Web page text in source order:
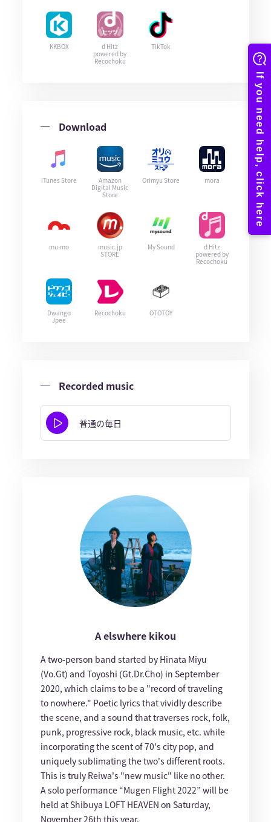
KKBOX
d Hitz
powered by
Recochoku
TikTok
Download
iTunes Store
Amazon
Digital Music
Store
Orimyu Store mora
mu-mo
music.jp
STORE
My Sound
d Hitz
powered by
Recochoku
Dwango
Jpee
Recochoku OTOTOY
Recorded music
普通の毎日
A elswhere kikou
A two-person band started by Hinata Miyu
(Vo.Gt) and Toyoshi (Gt.Dr.Cho) in September
2020, which claims to be a "record of traveling
to nowhere." Poetic lyrics that vividly describe
the scene, and a sound that traverses rock, folk,
punk, progressive rock, black music, etc. while
incorporating the scent of 70's city pop, and
uniquely sublimating the two's different roots.
This is truly Reiwa's "new music" like no other.
A solo performance “Mugen Flight 2022” will be
held at Shibuya LOFT HEAVEN on Saturday,
November 26th this year.